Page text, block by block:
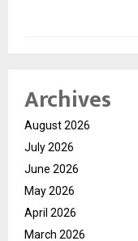
Archives
August 2026
July 2026
June 2026
May 2026
April 2026
March 2026